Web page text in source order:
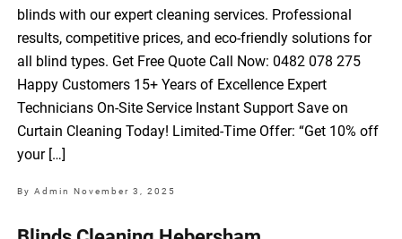
blinds with our expert cleaning services. Professional
results, competitive prices, and eco-friendly solutions for
all blind types. Get Free Quote Call Now: 0482 078 275
Happy Customers 15+ Years of Excellence Expert
Technicians On-Site Service Instant Support Save on
Curtain Cleaning Today! Limited-Time Offer: “Get 10% off
your […]
By Admin November 3, 2025